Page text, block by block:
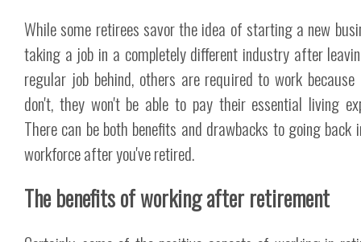
While some retirees savor the idea of starting a new
taking a job in a completely different industry after
regular job behind, others are required to work
don't, they won't be able to pay their essential living
There can be both benefits and drawbacks to going back
workforce after you've retired.
The benefits of working after retirement